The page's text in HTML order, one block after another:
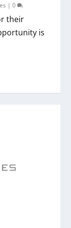
|0
their
is